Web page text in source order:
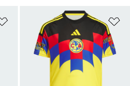
Add to Wishlist